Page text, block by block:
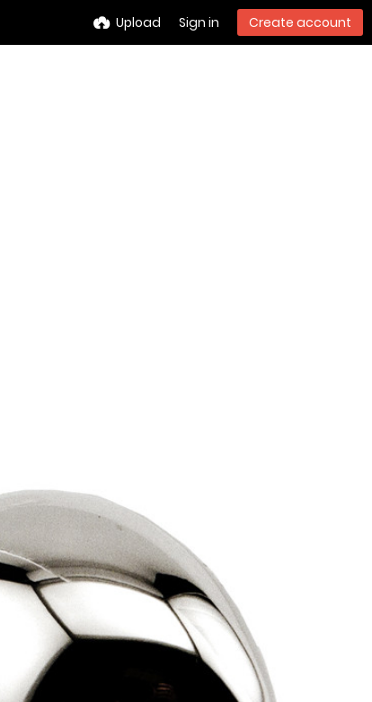
Upload Sign in Create account